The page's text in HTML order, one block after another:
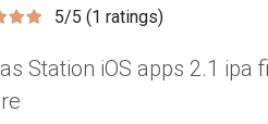
5/5 (1 ratings)
Station iOS apps 2.1 ipa